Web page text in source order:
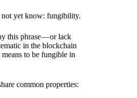
yet know: fungibility.
this phrase — or lack
in the blockchain
means to be fungible in
common properties: